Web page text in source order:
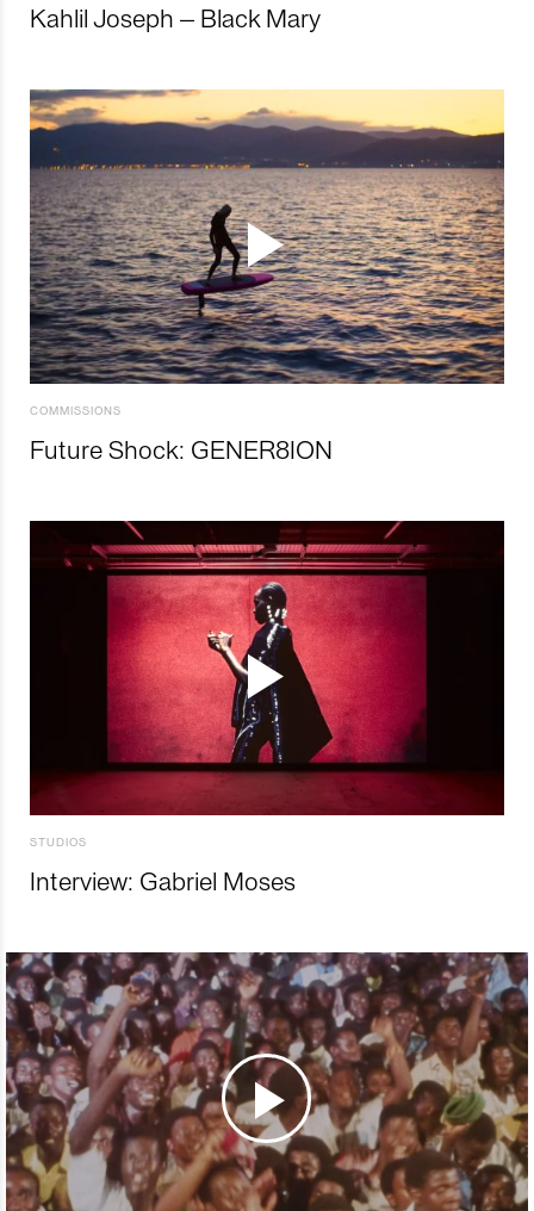
Kahlil Joseph – Black Mary
COMMISSIONS
Future Shock: GENER8ION
STUDIOS
Interview: Gabriel Moses